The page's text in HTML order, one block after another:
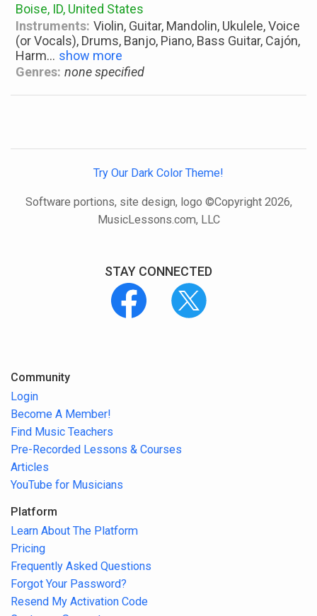
Boise, ID, United States
Instruments: Violin, Guitar, Mandolin, Ukulele, Voice
(or Vocals), Drums, Banjo, Piano, Bass Guitar, Cajón,
Harm... show more
Genres: none specified
Try Our Dark Color Theme!
Software portions, site design, logo ©Copyright 2026,
MusicLessons.com, LLC
STAY CONNECTED
Community
Login
Become A Member!
Find Music Teachers
Pre-Recorded Lessons & Courses
Articles
YouTube for Musicians
Platform
Learn About The Platform
Pricing
Frequently Asked Questions
Forgot Your Password?
Resend My Activation Code